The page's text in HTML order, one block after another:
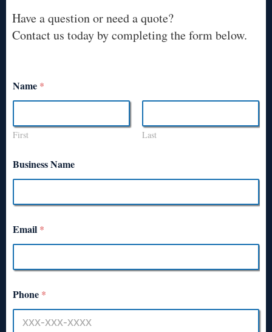
Have a question or need a quote?
Contact us today by completing the form below.
Name *
First Last
Business Name
Email *
Phone *